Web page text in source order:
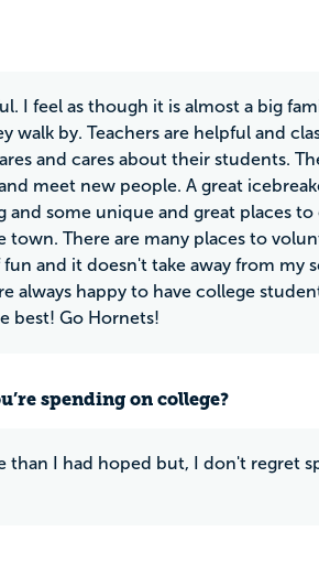
I feel as though it is almost a big
walk by. Teachers are helpful and
and cares about their students.
meet new people. A great
and some unique and great places
There are many places to
and it doesn't take away from my
always happy to have college
best! Go Hornets!
spending on college?
than I had hoped but, I don't regret